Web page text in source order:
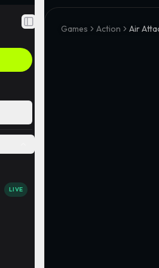
Toggle Sidebar
LIVE
Games Action Air